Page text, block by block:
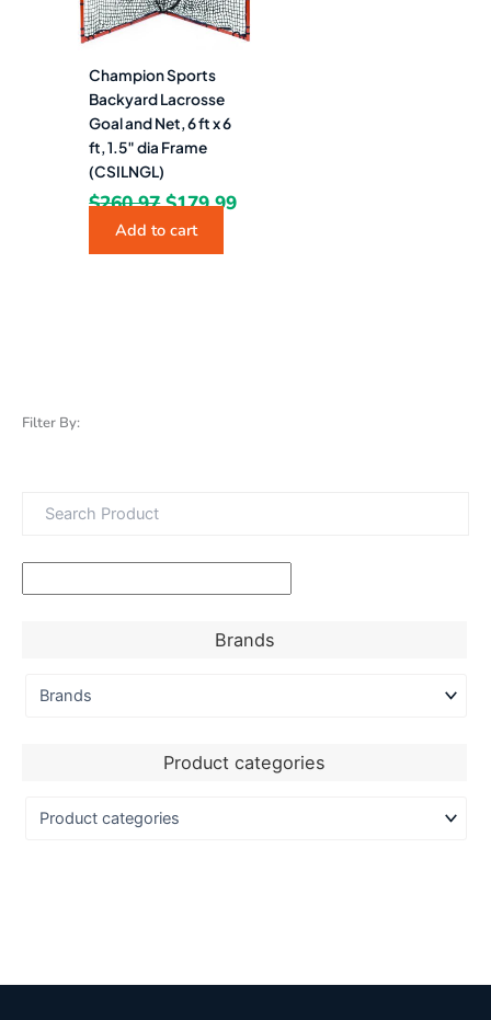
Filter By:
Brands
Product categories
Champion Sports
Backyard Lacrosse
Goal and Net, 6 ft x 6
ft, 1.5″ dia Frame
(CSILNGL)
$260.97 $179.99
Add to cart